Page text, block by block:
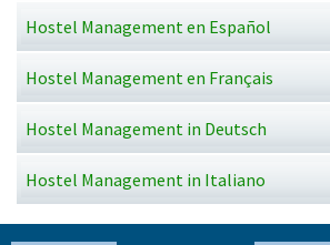
Hostel Management en Español
Hostel Management en Français
Hostel Management in Deutsch
Hostel Management in Italiano